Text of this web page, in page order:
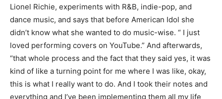
Lionel Richie, experiments with R&B, indie-pop, and
dance music, and says that before American Idol she
didn’t know what she wanted to do music-wise. “ I just
loved performing covers on YouTube.” And afterwards,
“that whole process and the fact that they said yes, it was
kind of like a turning point for me where I was like, okay,
this is what I really want to do. And I took their notes and
everything and I’ve been implementing them all my life